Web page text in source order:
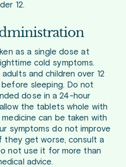
12.
as a single dose at
cold symptoms.
and children over 12
sleeping. Do not
dose in a 24-hour
the tablets whole with
can be taken with
symptoms do not improve
they get worse, consult a
not use it for more than
advice.